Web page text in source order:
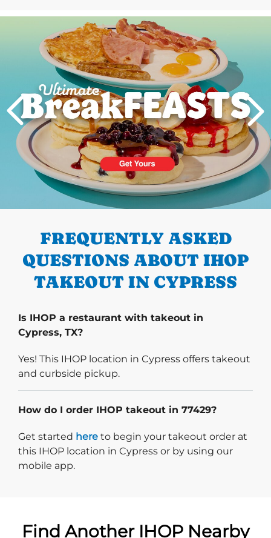
PREVIOUS
FREQUENTLY ASKED
QUESTIONS ABOUT IHOP
TAKEOUT IN CYPRESS
Is IHOP a restaurant with takeout in
Cypress, TX?
Yes! This IHOP location in Cypress offers takeout
and curbside pickup.
How do I order IHOP takeout in 77429?
Get started Start delivery order. Click
here to begin your takeout order at
this IHOP location in Cypress or by using our
mobile app.
Find Another IHOP Nearby